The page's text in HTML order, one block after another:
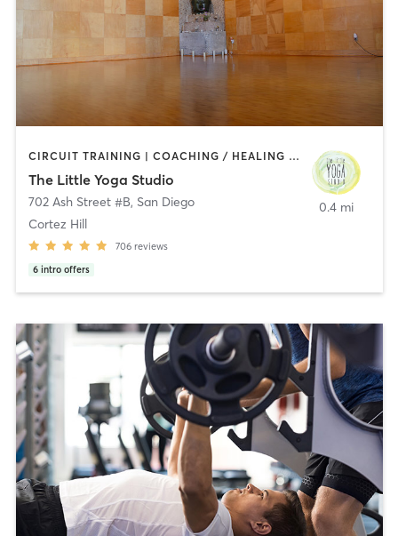
CIRCUIT TRAINING | COACHING / HEALING | MEDITATION | STRENGTH TRAINING | YOGA
The Little Yoga Studio
702 Ash Street #B, San Diego
Cortez Hill
706 reviews
6 intro offers
0.4 mi